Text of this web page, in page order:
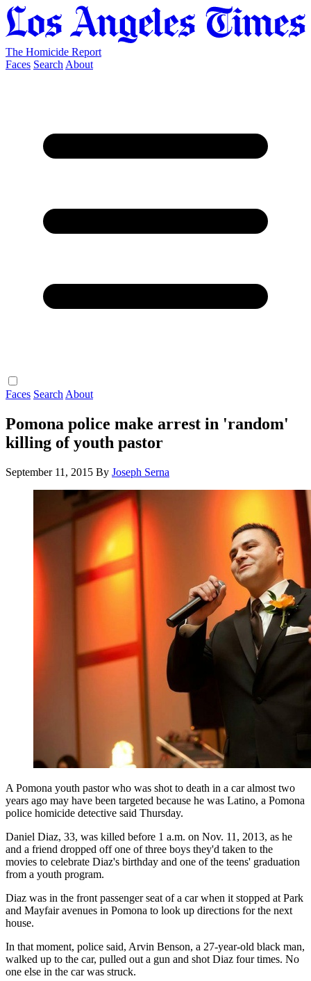
The Homicide Report
Faces Search About
Faces Search About
Pomona police make arrest in 'random'
killing of youth pastor
September 11, 2015 By Joseph Serna
A Pomona youth pastor who was shot to death in a car almost two
years ago may have been targeted because he was Latino, a Pomona
police homicide detective said Thursday.
Daniel Diaz, 33, was killed before 1 a.m. on Nov. 11, 2013, as he
and a friend dropped off one of three boys they'd taken to the
movies to celebrate Diaz's birthday and one of the teens' graduation
from a youth program.
Diaz was in the front passenger seat of a car when it stopped at Park
and Mayfair avenues in Pomona to look up directions for the next
house.
In that moment, police said, Arvin Benson, a 27-year-old black man,
walked up to the car, pulled out a gun and shot Diaz four times. No
one else in the car was struck.